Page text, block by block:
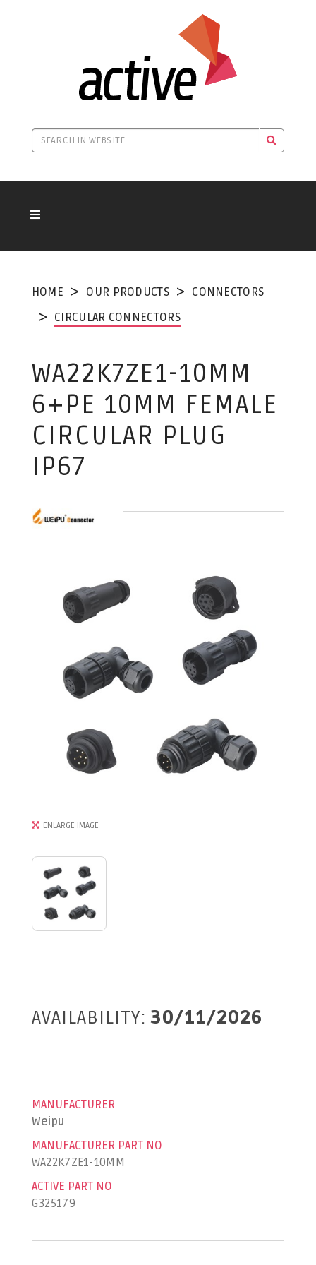
HOME OUR PRODUCTS
CONNECTORS
CIRCULAR CONNECTORS
WA22K7ZE1-10MM
6+PE 10MM FEMALE
CIRCULAR PLUG
IP67
ENLARGE IMAGE
AVAILABILITY: 30/11/2026
MANUFACTURER
Weipu
MANUFACTURER PART NO
WA22K7ZE1-10MM
ACTIVE PART NO
G325179